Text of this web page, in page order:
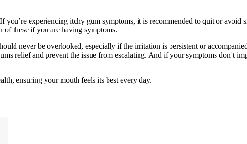
experiencing itchy gum symptoms, it is recommended to quit or avoid
of these if you are having symptoms.
never be overlooked, especially if the irritation is persistent or
relief and prevent the issue from escalating. And if your symptoms don’t
ensuring your mouth feels its best every day.